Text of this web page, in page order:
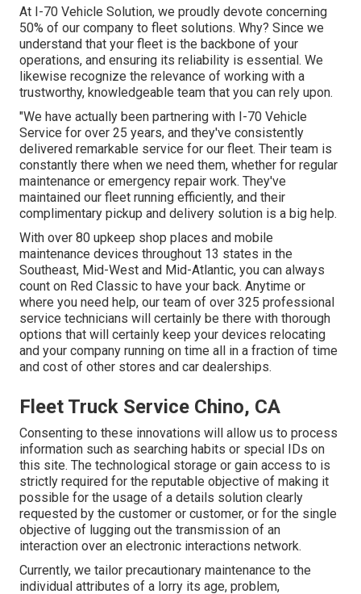
At I-70 Vehicle Solution, we proudly devote concerning
50% of our company to fleet solutions. Why? Since we
understand that your fleet is the backbone of your
operations, and ensuring its reliability is essential. We
likewise recognize the relevance of working with a
trustworthy, knowledgeable team that you can rely upon.
"We have actually been partnering with I-70 Vehicle
Service for over 25 years, and they've consistently
delivered remarkable service for our fleet. Their team is
constantly there when we need them, whether for regular
maintenance or emergency repair work. They've
maintained our fleet running efficiently, and their
complimentary pickup and delivery solution is a big help.
With over 80 upkeep shop places and mobile
maintenance devices throughout 13 states in the
Southeast, Mid-West and Mid-Atlantic, you can always
count on Red Classic to have your back. Anytime or
where you need help, our team of over 325 professional
service technicians will certainly be there with thorough
options that will certainly keep your devices relocating
and your company running on time all in a fraction of time
and cost of other stores and car dealerships.
Fleet Truck Service Chino, CA
Consenting to these innovations will allow us to process
information such as searching habits or special IDs on
this site. The technological storage or gain access to is
strictly required for the reputable objective of making it
possible for the usage of a details solution clearly
requested by the customer or customer, or for the single
objective of lugging out the transmission of an
interaction over an electronic interactions network.
Currently, we tailor precautionary maintenance to the
individual attributes of a lorry its age, problem,